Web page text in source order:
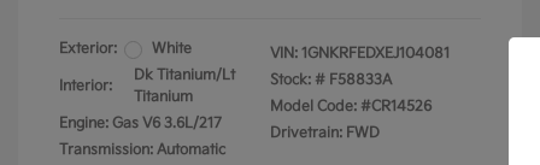
Exterior: White
Interior:
Dk Titanium/Lt
Titanium
Engine: Gas V6 3.6L/217
Transmission: Automatic
VIN: 1GNKRFEDXEJ104081
Stock: # F58833A
Model Code: #CR14526
Drivetrain: FWD